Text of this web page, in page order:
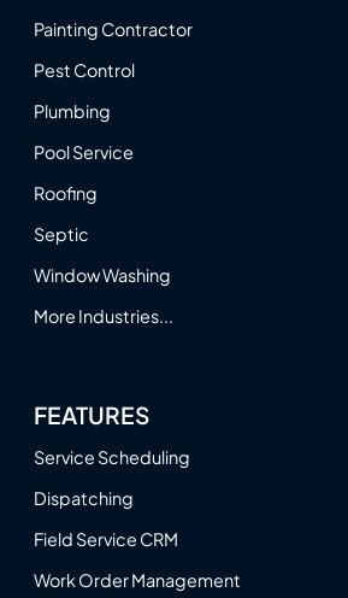
Painting Contractor
Pest Control
Plumbing
Pool Service
Roofing
Septic
Window Washing
More Industries...
FEATURES
Service Scheduling
Dispatching
Field Service CRM
Work Order Management